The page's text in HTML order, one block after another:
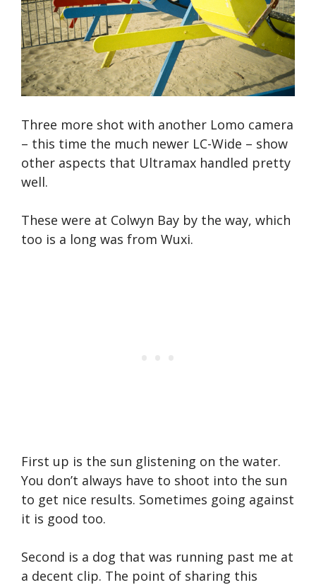
Three more shot with another Lomo camera
– this time the much newer LC-Wide – show
other aspects that Ultramax handled pretty
well.
These were at Colwyn Bay by the way, which
too is a long was from Wuxi.
First up is the sun glistening on the water.
You don’t always have to shoot into the sun
to get nice results. Sometimes going against
it is good too.
Second is a dog that was running past me at
a decent clip. The point of sharing this